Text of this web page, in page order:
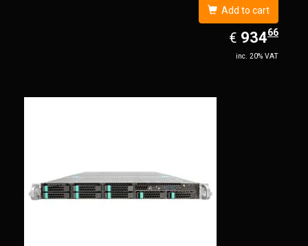
Add to cart
€ EUR
934.66
93466
inc. 20% VAT